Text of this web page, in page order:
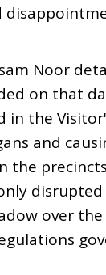
Noor
on that
in the
and
the
disrupted
over